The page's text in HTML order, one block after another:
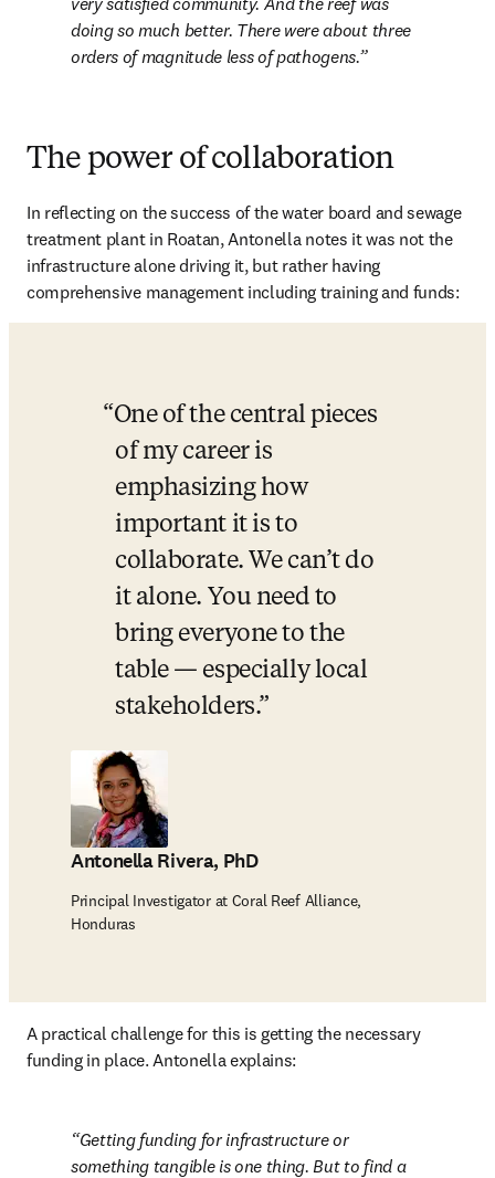
doing so much better. There were about three
orders of magnitude less of pathogens.
The power of collaboration
In reflecting on the success of the water board and sewage
treatment plant in Roatan, Antonella notes it was not the
infrastructure alone driving it, but rather having
comprehensive management including training and funds:
One of the central pieces
of my career is
emphasizing how
important it is to
collaborate. We can’t do
it alone. You need to
bring everyone to the
table — especially local
stakeholders.
Antonella Rivera, PhD
Principal Investigator at Coral Reef Alliance,
Honduras
A practical challenge for this is getting the necessary
funding in place. Antonella explains:
Getting funding for infrastructure or
something tangible is one thing. But to find a